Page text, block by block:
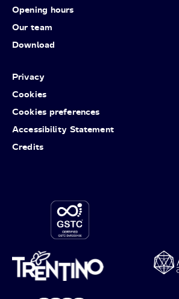
Opening hours
Our team
Download
Privacy
Cookies
Cookies preferences
Accessibility Statement
Credits